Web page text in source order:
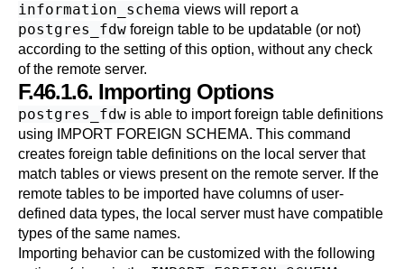
information_schema views will report a
postgres_fdw foreign table to be updatable (or not)
according to the setting of this option, without any check
of the remote server.
F.46.1.6. Importing Options
postgres_fdw is able to import foreign table definitions
using
IMPORT FOREIGN SCHEMA. This command
creates foreign table definitions on the local server that
match tables or views present on the remote server. If the
remote tables to be imported have columns of user-
defined data types, the local server must have compatible
types of the same names.
Importing behavior can be customized with the following